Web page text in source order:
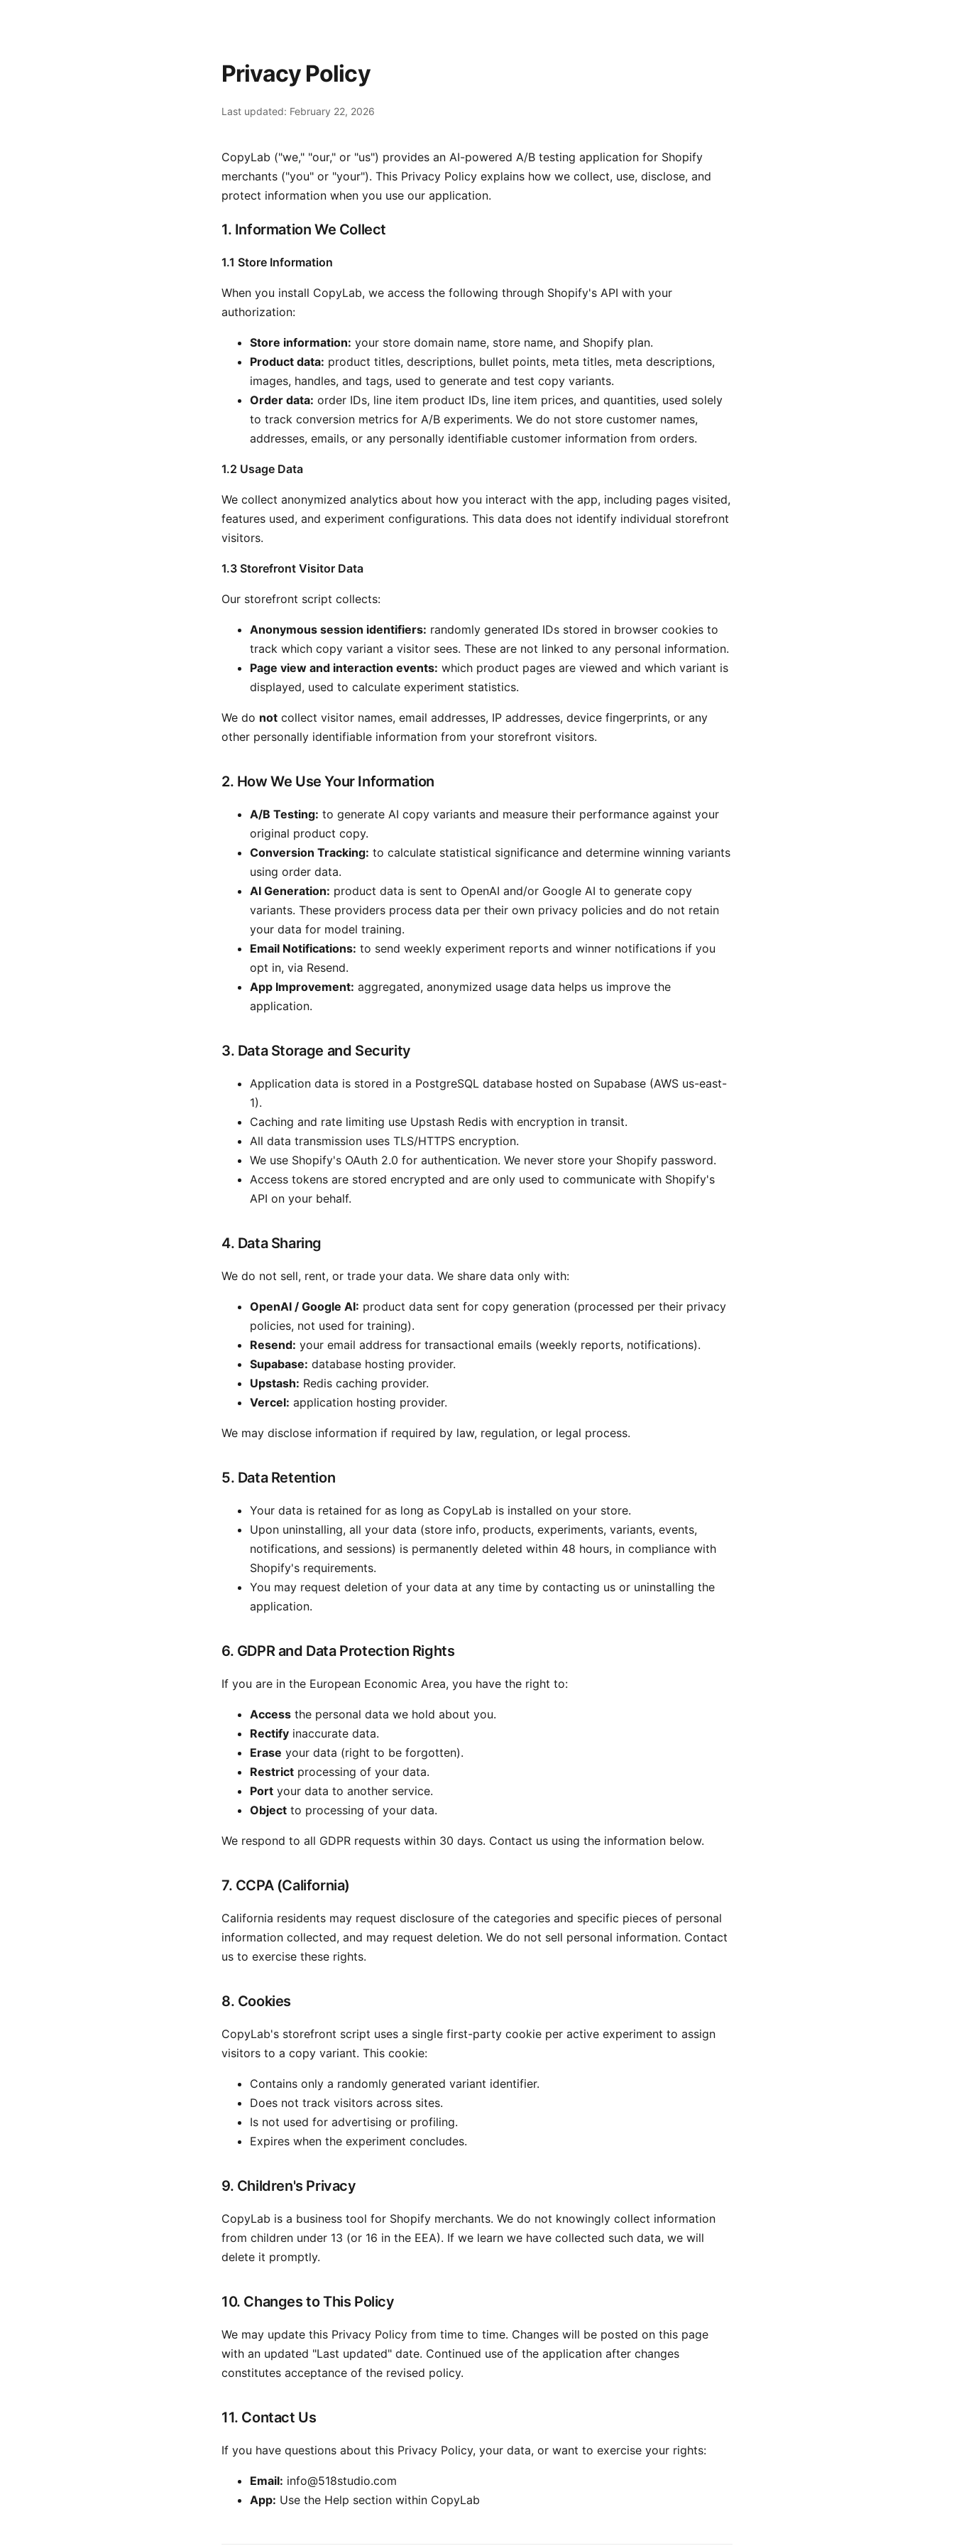
Privacy Policy
Last updated: February 22, 2026
CopyLab ("we," "our," or "us") provides an AI-powered A/B testing application for Shopify
merchants ("you" or "your"). This Privacy Policy explains how we collect, use, disclose, and
protect information when you use our application.
1. Information We Collect
1.1 Store Information
When you install CopyLab, we access the following through Shopify's API with your
authorization:
Store information: your store domain name, store name, and Shopify plan.
Product data: product titles, descriptions, bullet points, meta titles, meta descriptions,
images, handles, and tags, used to generate and test copy variants.
Order data: order IDs, line item product IDs, line item prices, and quantities, used solely
to track conversion metrics for A/B experiments. We do not store customer names,
addresses, emails, or any personally identifiable customer information from orders.
1.2 Usage Data
We collect anonymized analytics about how you interact with the app, including pages visited,
features used, and experiment configurations. This data does not identify individual storefront
visitors.
1.3 Storefront Visitor Data
Our storefront script collects:
Anonymous session identifiers: randomly generated IDs stored in browser cookies to
track which copy variant a visitor sees. These are not linked to any personal information.
Page view and interaction events: which product pages are viewed and which variant is
displayed, used to calculate experiment statistics.
We do not collect visitor names, email addresses, IP addresses, device fingerprints, or any
other personally identifiable information from your storefront visitors.
2. How We Use Your Information
A/B Testing: to generate AI copy variants and measure their performance against your
original product copy.
Conversion Tracking: to calculate statistical significance and determine winning variants
using order data.
AI Generation: product data is sent to OpenAI and/or Google AI to generate copy
variants. These providers process data per their own privacy policies and do not retain
your data for model training.
Email Notifications: to send weekly experiment reports and winner notifications if you
opt in, via Resend.
App Improvement: aggregated, anonymized usage data helps us improve the
application.
3. Data Storage and Security
Application data is stored in a PostgreSQL database hosted on Supabase (AWS us-east-
1).
Caching and rate limiting use Upstash Redis with encryption in transit.
All data transmission uses TLS/HTTPS encryption.
We use Shopify's OAuth 2.0 for authentication. We never store your Shopify password.
Access tokens are stored encrypted and are only used to communicate with Shopify's
API on your behalf.
4. Data Sharing
We do not sell, rent, or trade your data. We share data only with:
OpenAI / Google AI: product data sent for copy generation (processed per their privacy
policies, not used for training).
Resend: your email address for transactional emails (weekly reports, notifications).
Supabase: database hosting provider.
Upstash: Redis caching provider.
Vercel: application hosting provider.
We may disclose information if required by law, regulation, or legal process.
5. Data Retention
Your data is retained for as long as CopyLab is installed on your store.
Upon uninstalling, all your data (store info, products, experiments, variants, events,
notifications, and sessions) is permanently deleted within 48 hours, in compliance with
Shopify's requirements.
You may request deletion of your data at any time by contacting us or uninstalling the
application.
6. GDPR and Data Protection Rights
If you are in the European Economic Area, you have the right to:
Access the personal data we hold about you.
Rectify inaccurate data.
Erase your data (right to be forgotten).
Restrict processing of your data.
Port your data to another service.
Object to processing of your data.
We respond to all GDPR requests within 30 days. Contact us using the information below.
7. CCPA (California)
California residents may request disclosure of the categories and specific pieces of personal
information collected, and may request deletion. We do not sell personal information. Contact
us to exercise these rights.
8. Cookies
CopyLab's storefront script uses a single first-party cookie per active experiment to assign
visitors to a copy variant. This cookie:
Contains only a randomly generated variant identifier.
Does not track visitors across sites.
Is not used for advertising or profiling.
Expires when the experiment concludes.
9. Children's Privacy
CopyLab is a business tool for Shopify merchants. We do not knowingly collect information
from children under 13 (or 16 in the EEA). If we learn we have collected such data, we will
delete it promptly.
10. Changes to This Policy
We may update this Privacy Policy from time to time. Changes will be posted on this page
with an updated "Last updated" date. Continued use of the application after changes
constitutes acceptance of the revised policy.
11. Contact Us
If you have questions about this Privacy Policy, your data, or want to exercise your rights:
Email: info@518studio.com
App: Use the Help section within CopyLab